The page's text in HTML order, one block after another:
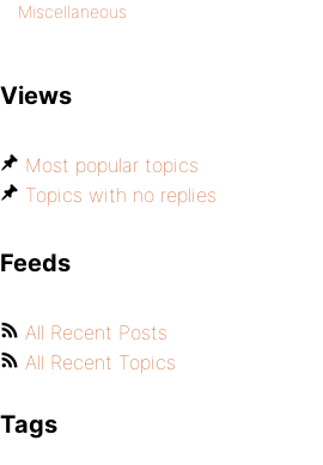
Miscellaneous
Views
Most popular topics
Topics with no replies
Feeds
All Recent Posts
All Recent Topics
Tags